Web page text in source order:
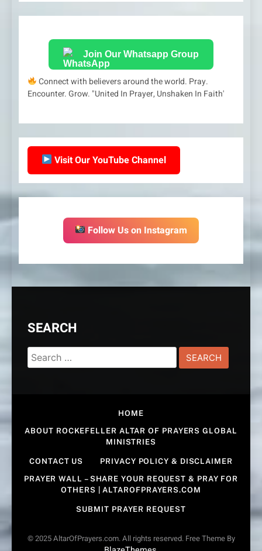
Join Our Whatsapp Group
Connect with believers around the world. Pray.
Encounter. Grow. "United In Prayer, Unshaken In Faith'
Visit Our YouTube Channel
Follow Us on Instagram
SEARCH
Search
for:
HOME
ABOUT ROCKEFELLER ALTAR OF PRAYERS GLOBAL
MINISTRIES
CONTACT US
PRIVACY POLICY & DISCLAIMER
PRAYER WALL – SHARE YOUR REQUEST & PRAY FOR
OTHERS | ALTAROFPRAYERS.COM
SUBMIT PRAYER REQUEST
© 2025 AltarOfPrayers.com. All rights reserved. Free Theme By